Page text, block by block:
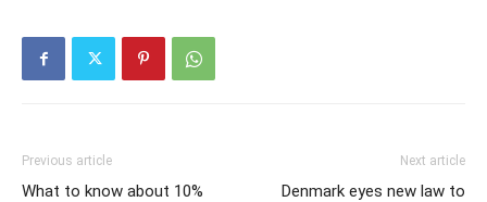
Previous article
What to know about 10%
Next article
Denmark eyes new law to